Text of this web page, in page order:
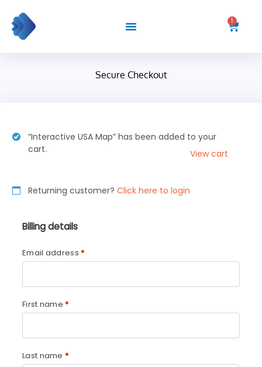
content
1
Cart
Secure Checkout
“Interactive USA Map” has been added to your
cart.
View cart
Returning customer? Click here to login
Billing details
Email address*
First name*
Last name *